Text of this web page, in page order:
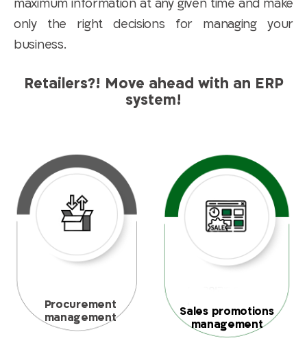
maximum information at any given time and make
only the right decisions for managing your
business.
Retailers?! Move ahead with an ERP
system!
Procurement
management
Sales promotions
management